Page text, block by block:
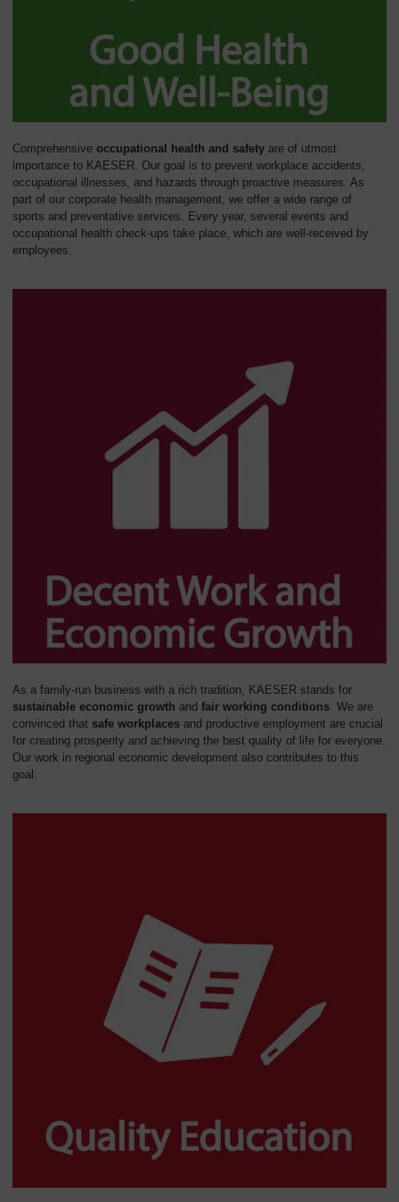
Comprehensive occupational health and safety are of utmost
importance to KAESER. Our goal is to prevent workplace accidents,
occupational illnesses, and hazards through proactive measures. As
part of our corporate health management, we offer a wide range of
sports and preventative services. Every year, several events and
occupational health check-ups take place, which are well-received by
employees.
As a family-run business with a rich tradition, KAESER stands for
sustainable economic growth and fair working conditions. We are
convinced that safe workplaces and productive employment are crucial
for creating prosperity and achieving the best quality of life for everyone.
Our work in regional economic development also contributes to this
goal.